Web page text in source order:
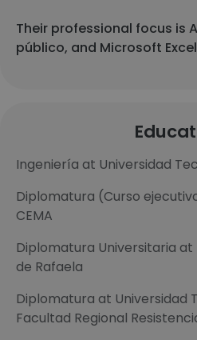
Their professional focus is
público, and Microsoft
Ingeniería at Universidad
Diplomatura (Curso
CEMA
Diplomatura Universitaria at
de Rafaela
Diplomatura at Universidad
Facultad Regional